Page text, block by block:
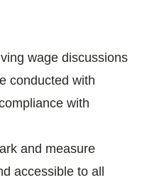
wage discussions
conducted with
with
and measure
accessible to all